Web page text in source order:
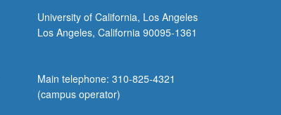
University of California, Los Angeles
Los Angeles, California 90095-1361
Main telephone: 310-825-4321
(campus operator)